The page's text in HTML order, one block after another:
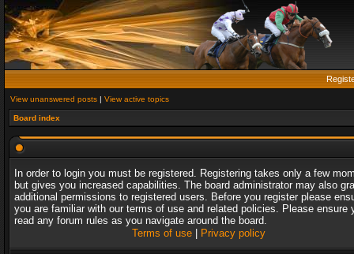
View unanswered posts | View active topics
Board index
In order to login you must be registered. Registering takes only a few
but gives you increased capabilities. The board administrator may also
additional permissions to registered users. Before you register please
you are familiar with our terms of use and related policies. Please ensure
read any forum rules as you navigate around the board.
Terms of use| Privacy policy